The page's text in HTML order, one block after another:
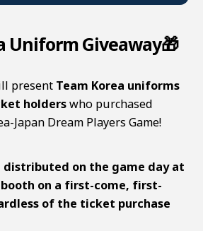
Uniform Giveaway🎁
present Team Korea uniforms
holderswho purchased
Japan Dream Players Game!
on the game day at
on a first-come, first-
of the ticket purchase